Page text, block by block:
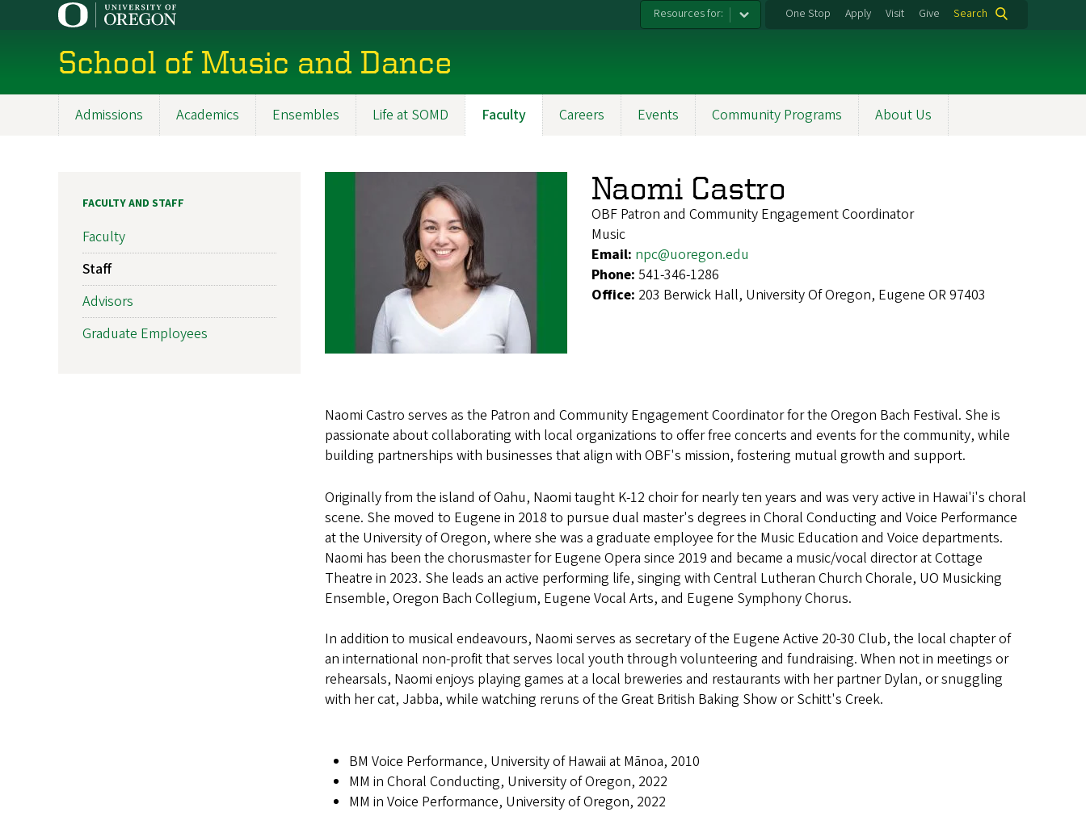
Resources for: One Stop Apply Visit Give Search
School of Music and Dance
Admissions Academics Ensembles Life at SOMD Faculty Careers Events Community Programs About Us
Naomi Castro
OBF Patron and Community Engagement Coordinator
Music
Email: npc@uoregon.edu
Phone: 541-346-1286
Office: 203 Berwick Hall, University Of Oregon, Eugene OR 97403
Naomi Castro serves as the Patron and Community Engagement Coordinator for the Oregon Bach Festival. She is
passionate about collaborating with local organizations to offer free concerts and events for the community, while
building partnerships with businesses that align with OBF's mission, fostering mutual growth and support.
Originally from the island of Oahu, Naomi taught K-12 choir for nearly ten years and was very active in Hawai'i's choral
scene. She moved to Eugene in 2018 to pursue dual master's degrees in Choral Conducting and Voice Performance
at the University of Oregon, where she was a graduate employee for the Music Education and Voice departments.
Naomi has been the chorusmaster for Eugene Opera since 2019 and became a music/vocal director at Cottage
Theatre in 2023. She leads an active performing life, singing with Central Lutheran Church Chorale, UO Musicking
Ensemble, Oregon Bach Collegium, Eugene Vocal Arts, and Eugene Symphony Chorus.
In addition to musical endeavours, Naomi serves as secretary of the Eugene Active 20-30 Club, the local chapter of
an international non-profit that serves local youth through volunteering and fundraising. When not in meetings or
rehearsals, Naomi enjoys playing games at a local breweries and restaurants with her partner Dylan, or snuggling
with her cat, Jabba, while watching reruns of the Great British Baking Show or Schitt's Creek.
BM Voice Performance, University of Hawaii at Mānoa, 2010
MM in Choral Conducting, University of Oregon, 2022
MM in Voice Performance, University of Oregon, 2022
FACULTY AND STAFF
Faculty
Staff
Advisors
Graduate Employees